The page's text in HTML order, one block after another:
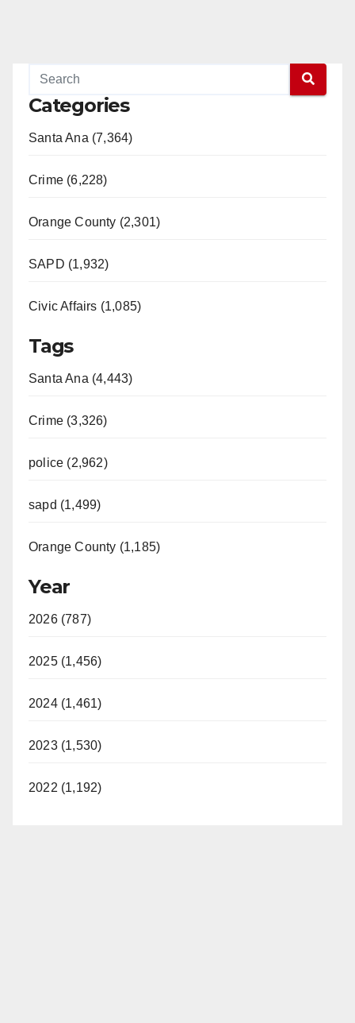
Categories
Santa Ana (7,364)
Crime (6,228)
Orange County (2,301)
SAPD (1,932)
Civic Affairs (1,085)
Tags
Santa Ana (4,443)
Crime (3,326)
police (2,962)
sapd (1,499)
Orange County (1,185)
Year
2026 (787)
2025 (1,456)
2024 (1,461)
2023 (1,530)
2022 (1,192)